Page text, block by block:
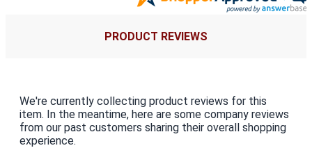
PRODUCT REVIEWS
We're currently collecting product reviews for this
item. In the meantime, here are some company reviews
from our past customers sharing their overall shopping
experience.